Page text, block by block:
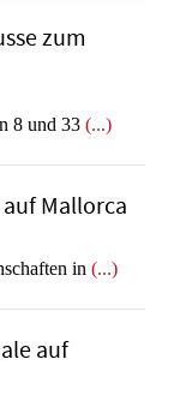
zum
8 und 33 (...)
Mallorca
in (...)
auf